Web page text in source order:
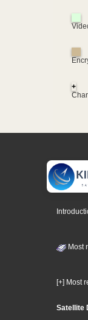
+
Most
[+] Most
Satellite